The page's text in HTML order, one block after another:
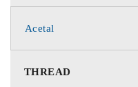
Acetal
THREAD